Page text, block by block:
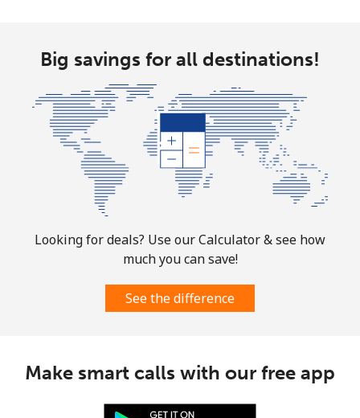
Big savings for all destinations!
Looking for deals? Use our Calculator & see how
much you can save!
See the difference
Make smart calls with our free app